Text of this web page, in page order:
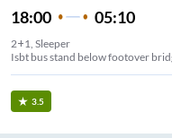
18:00 05:10
2+1, Sleeper
Isbt bus stand below footover
3.5